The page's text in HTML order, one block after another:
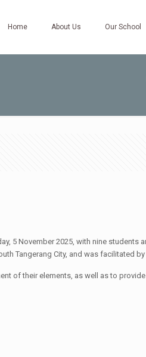
Home About Us Our School
5 November 2025, with nine students
Tangerang City, and was facilitated by
of their elements, as well as to